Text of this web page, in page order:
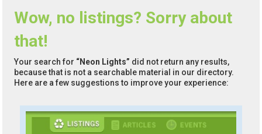
Wow, no listings? Sorry about
that!
Your search for “Neon Lights” did not return any results,
because that is not a searchable material in our directory.
Here are a few suggestions to improve your experience: